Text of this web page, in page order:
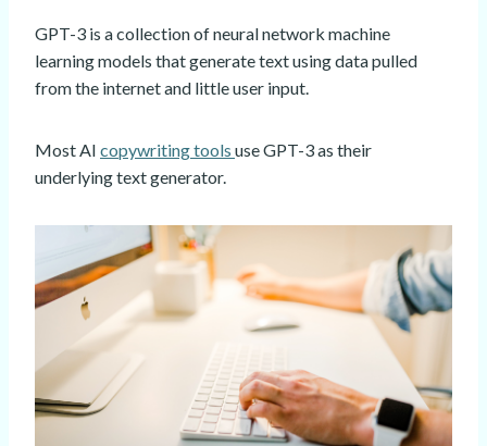
GPT-3 is a collection of neural network machine
learning models that generate text using data pulled
from the internet and little user input.
Most AI copywriting tools use GPT-3 as their
underlying text generator.